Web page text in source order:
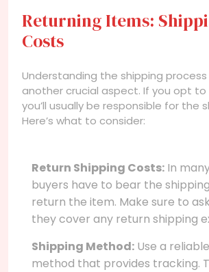
Returning Items:
Costs
Understanding the shipping
another crucial aspect. If you opt
you’ll usually be responsible for the
Here’s what to consider:
Return Shipping Costs: In
buyers have to bear the
return the item. Make sure to
they cover any return shipping
Shipping Method: Use a
method that provides tracking.